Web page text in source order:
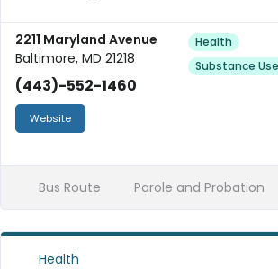
2211 Maryland Avenue
Baltimore, MD 21218
(443)-552-1460
Website
Health
Substance
Bus Route Parole and Probation
Health